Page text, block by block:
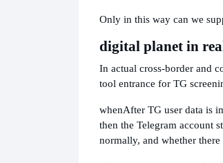
Only in this way can we
digital planet in
In actual cross-border and
tool entrance for TG
whenAfter TG user data is
then the Telegram account
normally, and whether